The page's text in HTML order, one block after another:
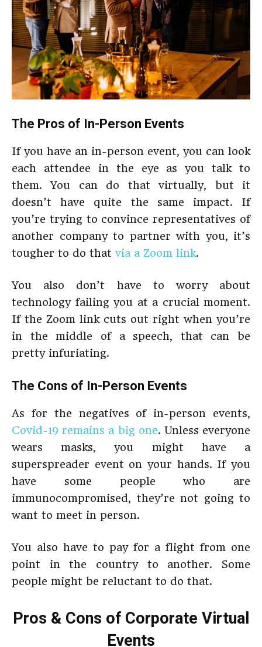
The Pros of In-Person Events
If you have an in-person event, you can look
each attendee in the eye as you talk to
them. You can do that virtually, but it
doesn’t have quite the same impact. If
you’re trying to convince representatives of
another company to partner with you, it’s
tougher to do that via a Zoom link.
You also don’t have to worry about
technology failing you at a crucial moment.
If the Zoom link cuts out right when you’re
in the middle of a speech, that can be
pretty infuriating.
The Cons of In-Person Events
As for the negatives of in-person events,
Covid-19 remains a big one. Unless everyone
wears masks, you might have a
superspreader event on your hands. If you
have some people who are
immunocompromised, they’re not going to
want to meet in person.
You also have to pay for a flight from one
point in the country to another. Some
people might be reluctant to do that.
Pros & Cons of Corporate Virtual
Events